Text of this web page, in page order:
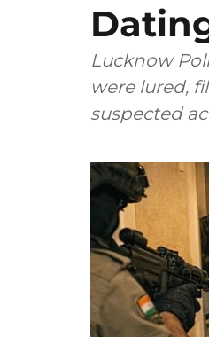
Lucknow
were lured,
suspected